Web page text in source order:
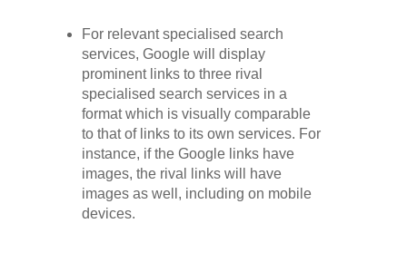
For relevant specialised search
services, Google will display
prominent links to three rival
specialised search services in a
format which is visually comparable
to that of links to its own services. For
instance, if the Google links have
images, the rival links will have
images as well, including on mobile
devices.